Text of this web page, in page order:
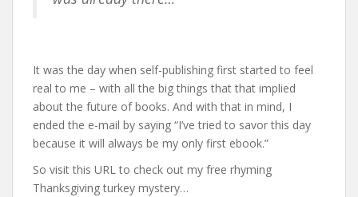
It was the day when self-publishing first started to feel
real to me – with all the big things that that implied
about the future of books. And with that in mind, I
ended the e-mail by saying “I’ve tried to savor this day
because it will always be my only first ebook.”
So visit this URL to check out my free rhyming
Thanksgiving turkey mystery…